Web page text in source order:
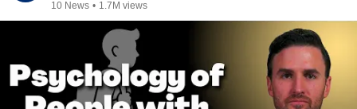
10 News • 1.7M views